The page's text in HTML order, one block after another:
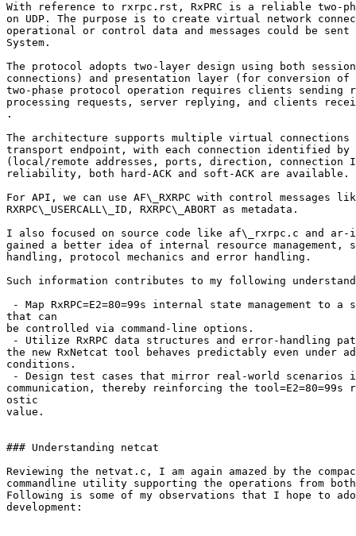
With reference to rxrpc.rst, RxPRC is a reliable two-
on UDP. The purpose is to create virtual network
operational or control data and messages could be
System.
The protocol adopts two-layer design using both
connections) and presentation layer (for conversion
two-phase protocol operation requires clients sending
processing requests, server replying, and clients
.
The architecture supports multiple virtual connections
transport endpoint, with each connection identified by
(local/remote addresses, ports, direction, connection
reliability, both hard-ACK and soft-ACK are available.
For API, we can use AF\_RXRPC with control messages
RXRPC\_USERCALL\_ID, RXRPC\_ABORT as metadata.
I also focused on source code like af\_rxrpc.c and
gained a better idea of internal resource management,
handling, protocol mechanics and error handling.
Such information contributes to my following
- Map RxRPC=E2=80=99s internal state management
that can
be controlled via command-line options.
- Utilize RxRPC data structures and error-handling
the new RxNetcat tool behaves predictably even under
conditions.
- Design test cases that mirror real-world scenarios in
communication, thereby reinforcing the
ostic
value.
### Understanding netcat
Reviewing the netvat.c, I am again amazed by the
commandline utility supporting the operations from
Following is some of my observations that I hope to
development: